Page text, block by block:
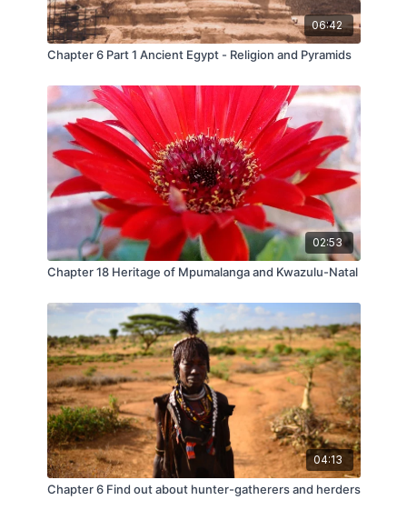
06:42
Chapter 6 Part 1 Ancient Egypt - Religion and Pyramids
02:53
Chapter 18 Heritage of Mpumalanga and Kwazulu-Natal
04:13
Chapter 6 Find out about hunter-gatherers and herders